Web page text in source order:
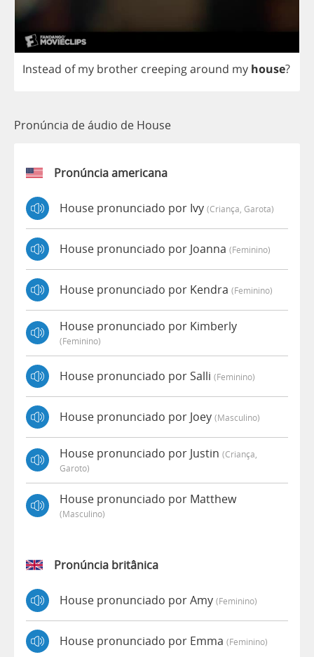
Instead of my brother creepingaround my house?
Pronúncia de áudio de House
Pronúncia americana
House pronunciado por Ivy (criança, Garota)
House pronunciado por Joanna (feminino)
House pronunciado por Kendra (feminino)
House pronunciado por Kimberly
(feminino)
House pronunciado por Salli (feminino)
House pronunciado por Joey (masculino)
House pronunciado por Justin (criança,
Garoto)
House pronunciado por Matthew
(masculino)
Pronúncia britânica
House pronunciado por Amy (feminino)
House pronunciado por Emma (feminino)